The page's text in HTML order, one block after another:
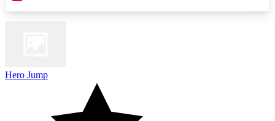
Hero Jump